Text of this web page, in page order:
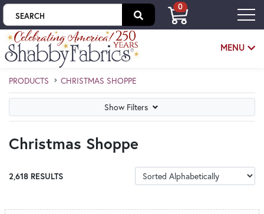
Skip to main content
0
MENU
PRODUCTS CHRISTMAS SHOPPE
Show Filters
Christmas Shoppe
2,618 RESULTS SORT PRODUCTS